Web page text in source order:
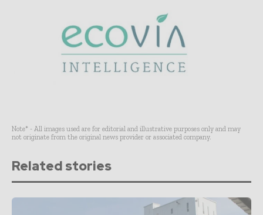
Note* - All images used are for editorial and illustrative purposes only and may
not originate from the original news provider or associated company.
Related stories